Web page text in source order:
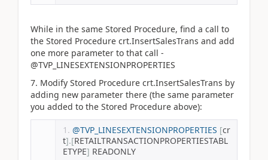
While in the same Stored Procedure, find a call to
the Stored Procedure crt.InsertSalesTrans and add
one more parameter to that call -
@TVP_LINESEXTENSIONPROPERTIES
7. Modify Stored Procedure crt.InsertSalesTrans by
adding new parameter there (the same parameter
you added to the Stored Procedure above):
@TVP_LINESEXTENSIONPROPERTIES [cr
t].[RETAILTRANSACTIONPROPERTIESTABL
ETYPE] READONLY